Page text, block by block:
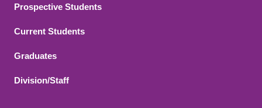
Footer 2
Prospective Students
Current Students
Graduates
Division/Staff